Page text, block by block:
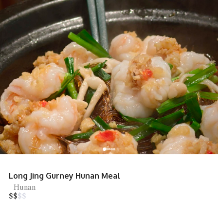
Long Jing Gurney Hunan Meal
Hunan
$$$$